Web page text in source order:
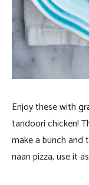
Enjoy these with
tandoori chicken!
make a bunch
naan pizza, use it